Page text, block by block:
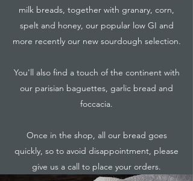
milk breads, together with granary, corn,
spelt and honey, our popular low GI and
more recently our new sourdough selection.
You'll also find a touch of the continent with
our parisian baguettes, garlic bread and
foccacia.
Once in the shop, all our bread goes
quickly, so to avoid disappointment, please
give us a call to place your orders.